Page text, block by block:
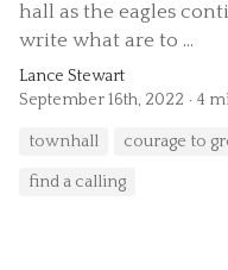
hall as the eagles
write what are to ...
Lance Stewart
September 16th, 2022
4
townhall courage to
find a calling